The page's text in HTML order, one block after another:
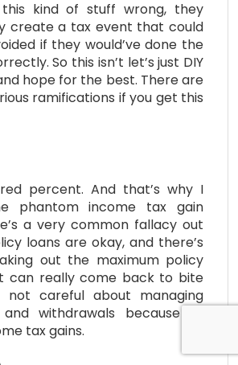
kind of stuff wrong, they
create a tax event that could
if they would’ve done the
So this isn’t let’s just DIY
hope for the best. There are
ramifications if you get this
percent. And that’s why I
phantom income tax gain
a very common fallacy out
loans are okay, and there’s
out the maximum policy
can really come back to bite
not careful about managing
withdrawals because of
tax gains.